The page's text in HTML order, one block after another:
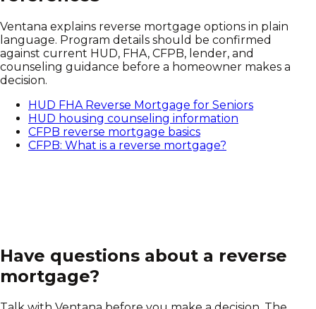
Ventana explains reverse mortgage options in plain
language. Program details should be confirmed
against current HUD, FHA, CFPB, lender, and
counseling guidance before a homeowner makes a
decision.
HUD FHA Reverse Mortgage for Seniors
HUD housing counseling information
CFPB reverse mortgage basics
CFPB: What is a reverse mortgage?
Have questions about a reverse
mortgage?